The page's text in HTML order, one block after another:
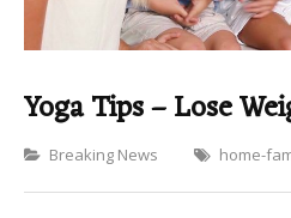
Yoga Tips – Lose
Categories
Breaking News home-